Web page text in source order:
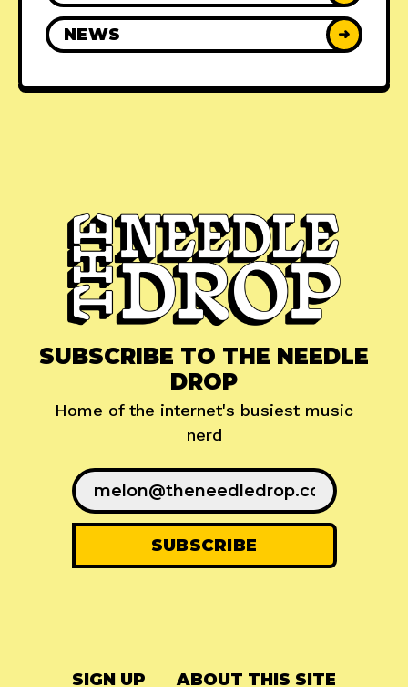
NEWS ➜
SUBSCRIBE TO THE NEEDLE
DROP
Home of the internet's busiest music
nerd
SIGN UP ABOUT THIS SITE